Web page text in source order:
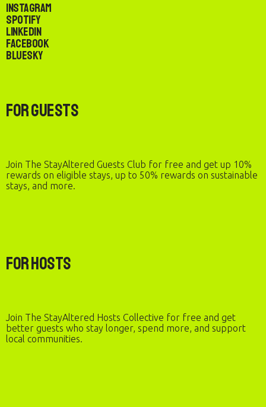
Instagram
Spotify
LinkedIn
Facebook
Bluesky
For Guests
Join The StayAltered Guests Club for free and get up 10%
rewards on eligible stays, up to 50% rewards on sustainable
stays, and more.
For Hosts
Join The StayAltered Hosts Collective for free and get
better guests who stay longer, spend more, and support
local communities.